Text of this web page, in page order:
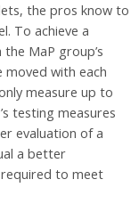
the pros know to
To achieve a
MaP group’s
with each
measure up to
testing measures
evaluation of a
a better
to meet